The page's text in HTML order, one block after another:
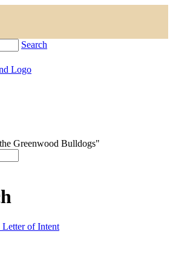
Search
Greenwood Bulldogs"